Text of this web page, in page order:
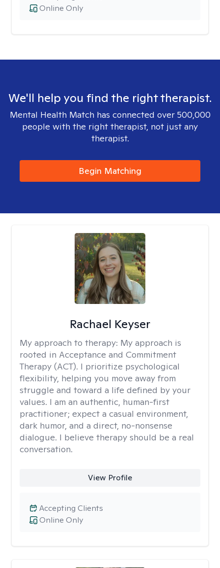
Online Only
We'll help you find the right therapist.
Mental Health Match has connected over 500,000
people with the right therapist, not just any
therapist.
Begin Matching
Rachael Keyser
My approach to therapy: My approach is
rooted in Acceptance and Commitment
Therapy (ACT). I prioritize psychological
flexibility, helping you move away from
struggle and toward a life defined by your
values. I am an authentic, human-first
practitioner; expect a casual environment,
dark humor, and a direct, no-nonsense
dialogue. I believe therapy should be a real
conversation.
View Profile
Online Only
Accepting Clients